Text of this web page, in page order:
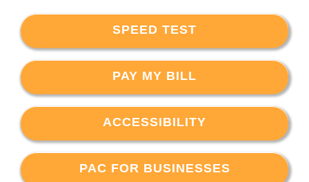
SPEED TEST
PAY MY BILL
ACCESSIBILITY
PAC FOR BUSINESSES